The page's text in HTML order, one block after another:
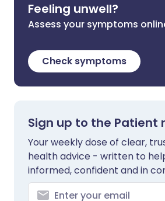
Feeling unwell?
Assess your symptoms
Check symptoms
Sign up to the Patient
Your weekly dose of clear,
health advice - written to
informed, confident and in